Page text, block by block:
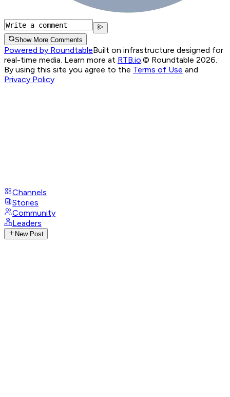
Show More Comments
Powered by RoundtableBuilt on infrastructure designed for
real-time media. Learn more at RTB.io © Roundtable 2026.
By using this site you agree to the Terms of Use and
Privacy Policy
Channels
Stories
Community
Leaders
New Post